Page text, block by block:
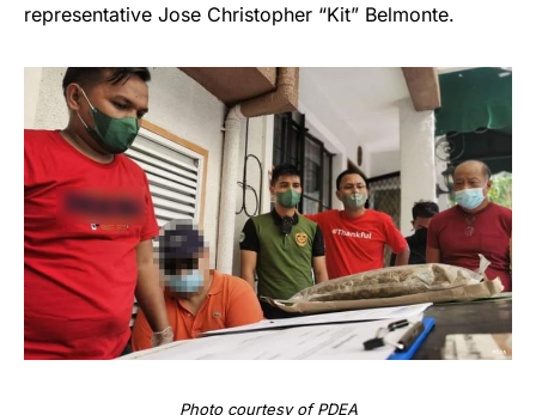
representative Jose Christopher “Kit” Belmonte.
Photo courtesy of PDEA